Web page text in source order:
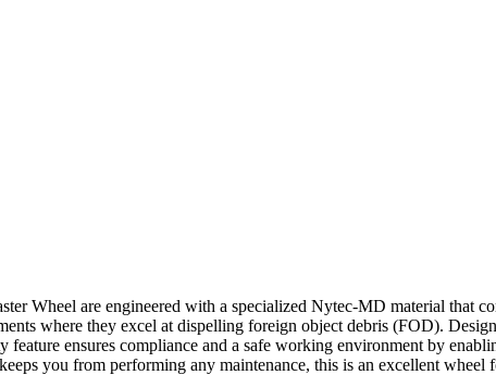
Wheel are engineered with a specialized Nytec-MD material that
where they excel at dispelling foreign object debris (FOD).
feature ensures compliance and a safe working environment by
you from performing any maintenance, this is an excellent